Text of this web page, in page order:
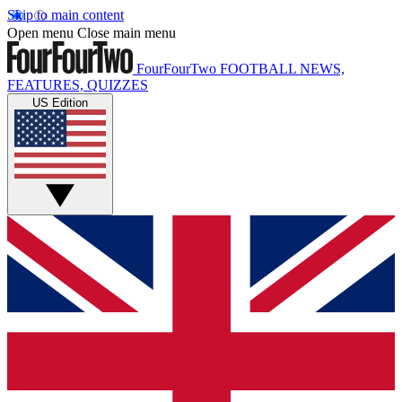
Skip to main content
Open menu Close main menu
FourFourTwo FOOTBALL NEWS,
FEATURES, QUIZZES
US Edition